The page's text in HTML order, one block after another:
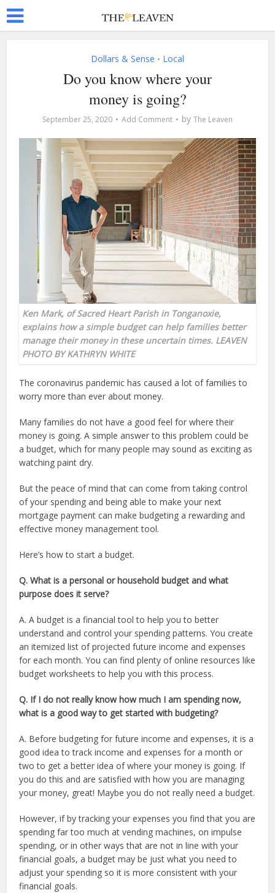
Dollars & Sense • Local
Do you know where your
money is going?
September 25, 2020 Add Comment by The Leaven
Ken Mark, of Sacred Heart Parish in Tonganoxie,
explains how a simple budget can help families better
manage their money in these uncertain times. LEAVEN
PHOTO BY KATHRYN WHITE
The coronavirus pandemic has caused a lot of families to
worry more than ever about money.
Many families do not have a good feel for where their
money is going. A simple answer to this problem could be
a budget, which for many people may sound as exciting as
watching paint dry.
But the peace of mind that can come from taking control
of your spending and being able to make your next
mortgage payment can make budgeting a rewarding and
effective money management tool.
Here’s how to start a budget.
Q. What is a personal or household budget and what
purpose does it serve?
A. A budget is a financial tool to help you to better
understand and control your spending patterns. You create
an itemized list of projected future income and expenses
for each month. You can find plenty of online resources like
budget worksheets to help you with this process.
Q. If I do not really know how much I am spending now,
what is a good way to get started with budgeting?
A. Before budgeting for future income and expenses, it is a
good idea to track income and expenses for a month or
two to get a better idea of where your money is going. If
you do this and are satisfied with how you are managing
your money, great! Maybe you do not really need a budget.
However, if by tracking your expenses you find that you are
spending far too much at vending machines, on impulse
spending, or in other ways that are not in line with your
financial goals, a budget may be just what you need to
adjust your spending so it is more consistent with your
financial goals.